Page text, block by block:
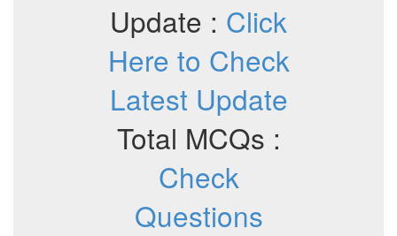
Update : Click
Here to Check
Latest Update
Total MCQs :
Check
Questions